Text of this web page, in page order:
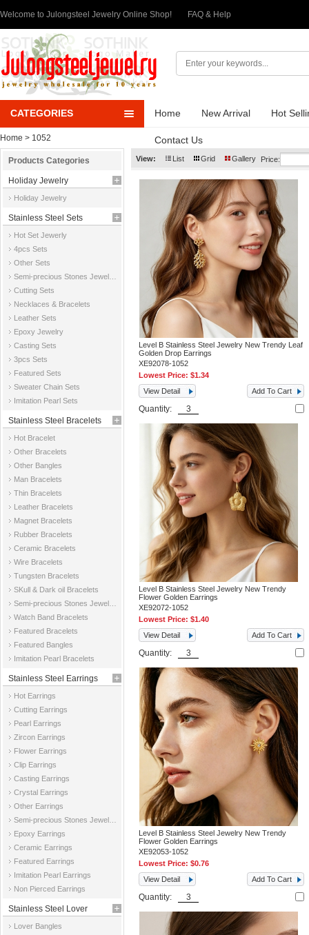
Welcome to Julongsteel Jewelry Online Shop! FAQ & Help
CATEGORIES Home New Arrival Hot
Contact Us
Home > 1052
Products Categories
Holiday Jewelry
Holiday Jewelry
Stainless Steel Sets
Hot Set Jewerly
4pcs Sets
Other Sets
Cutting Sets
Necklaces & Bracelets
Leather Sets
Epoxy Jewelry
Casting Sets
3pcs Sets
Featured Sets
Sweater Chain Sets
Imitation Pearl Sets
Stainless Steel Bracelets
Hot Bracelet
Other Bracelets
Other Bangles
Man Bracelets
Thin Bracelets
Leather Bracelets
Magnet Bracelets
Rubber Bracelets
Ceramic Bracelets
Wire Bracelets
Tungsten Bracelets
SKull & Dark oil Bracelets
Watch Band Bracelets
Featured Bracelets
Featured Bangles
Imitation Pearl Bracelets
Stainless Steel Earrings
Hot Earrings
Cutting Earrings
Pearl Earrings
Zircon Earrings
Flower Earrings
Clip Earrings
Casting Earrings
Crystal Earrings
Other Earrings
Epoxy Earrings
Ceramic Earrings
Featured Earrings
Imitation Pearl Earrings
Non Pierced Earrings
Stainless Steel Lover
Jewelry
Lover Bangles
View: List Grid Gallery Price:
Level B Stainless Steel Jewelry New Trendy Leaf
Golden Drop Earrings
XE92078-1052
Lowest Price:$1.34
View Detail
Add To Cart
Quantity:
Level B Stainless Steel Jewelry New Trendy
Flower Golden Earrings
XE92072-1052
Lowest Price:$1.40
View Detail
Add To Cart
Quantity:
Level B Stainless Steel Jewelry New Trendy
Flower Golden Earrings
XE92053-1052
Lowest Price:$0.76
View Detail
Add To Cart
Quantity: